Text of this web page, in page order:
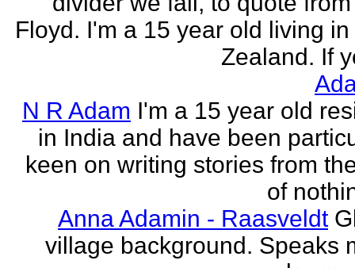
Floyd. I'm a 15 year old living
Zealand. If
N R Adam I'm a 15 year old
in India and have been
keen on writing stories from
of
Anna Adamin - Raasveldt
village background. Speaks